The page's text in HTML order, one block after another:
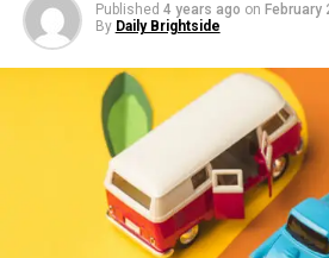
Published 4 years ago on February
By Daily Brightside